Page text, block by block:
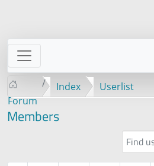
Forum
Index Userlist
Members